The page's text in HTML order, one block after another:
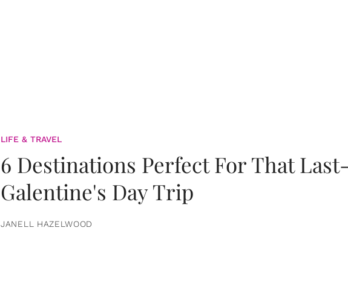
LIFE & TRAVEL
6 Destinations Perfect For That
Galentine's Day Trip
JANELL HAZELWOOD